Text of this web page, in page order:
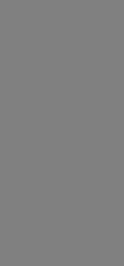
for the use of the
AND
expressed or
limited to, the implied
and fitness for a
schedules, basic unit,
listings are included in
dental services.
for the software,
content contained
by the